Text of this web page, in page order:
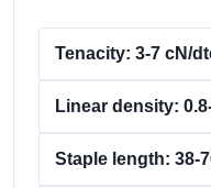
Tenacity: 3-7 cN/
Linear density:
Staple length: 38-